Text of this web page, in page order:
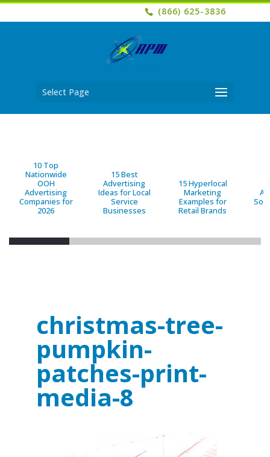
(866) 625-3836
Select Page
10 Top
Nationwide
OOH
Advertising
Companies for
2026
15 Best
Advertising
Ideas for Local
Service
Businesses
15 Hyperlocal
Marketing
Examples for
Retail Brands
christmas-tree-
pumpkin-
patches-print-
media-8